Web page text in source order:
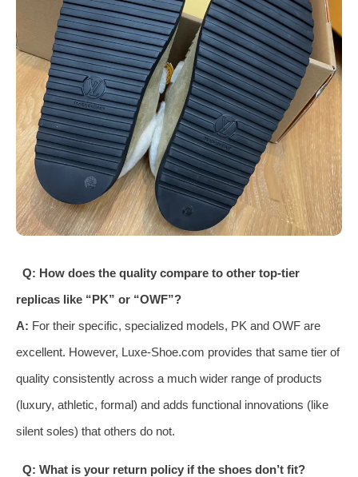
Q: How does the quality compare to other top-tier
replicas like “PK” or “OWF”?
A: For their specific, specialized models, PK and OWF are
excellent. However, Luxe-Shoe.com provides that same tier of
quality consistently across a much wider range of products
(luxury, athletic, formal) and adds functional innovations (like
silent soles) that others do not.
Q: What is your return policy if the shoes don’t fit?